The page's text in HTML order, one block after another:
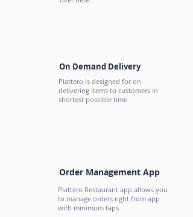
On Demand Delivery
Plattero is designed for on
delivering items to customers in
shortest possible time
Order Management App
Plattero Restaurant app allows you
to manage orders right from app
with minimum taps